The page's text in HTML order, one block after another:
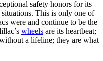
safety honors for its
situations. This is only one of
were and continue to be the
wheels are its heartbeat;
a lifeline; they are what